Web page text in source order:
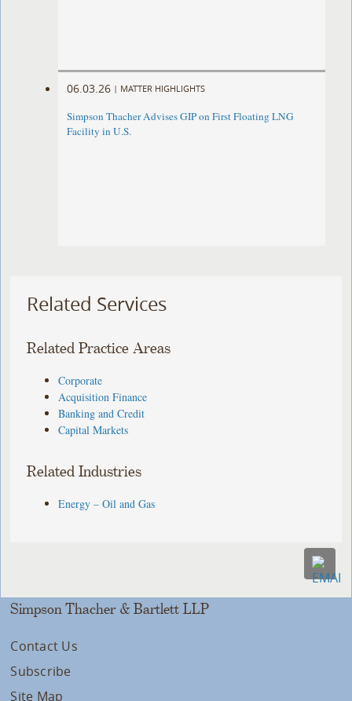
06.03.26 | MATTER HIGHLIGHTS
Simpson Thacher Advises GIP on First Floating LNG
Facility in U.S.
Related Services
Related Practice Areas
Corporate
Acquisition Finance
Banking and Credit
Capital Markets
Related Industries
Energy – Oil and Gas
Simpson Thacher & Bartlett LLP
Contact Us
Subscribe
Site Map